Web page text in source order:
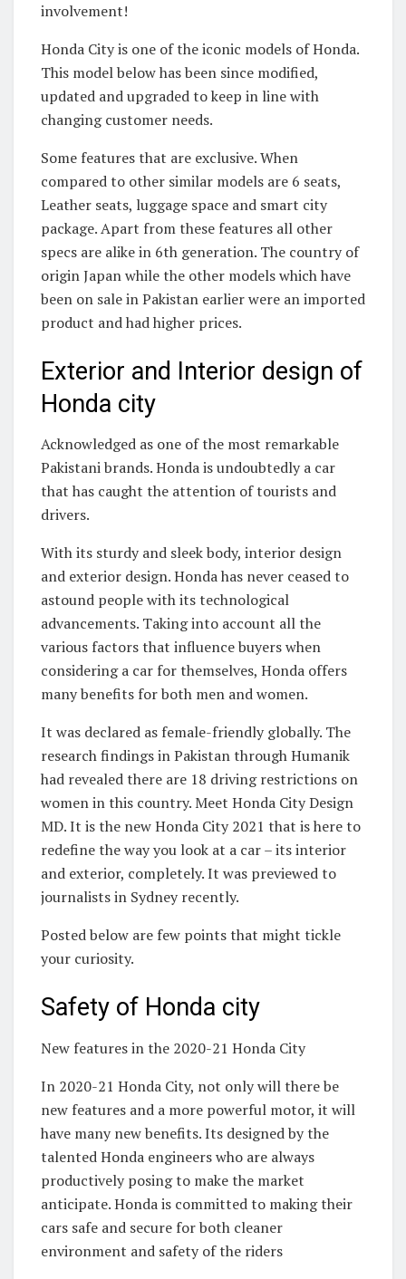
involvement!
Honda City is one of the iconic models of Honda.
This model below has been since modified,
updated and upgraded to keep in line with
changing customer needs.
Some features that are exclusive. When
compared to other similar models are 6 seats,
Leather seats, luggage space and smart city
package. Apart from these features all other
specs are alike in 6th generation. The country of
origin Japan while the other models which have
been on sale in Pakistan earlier were an imported
product and had higher prices.
Exterior and Interior design of
Honda city
Acknowledged as one of the most remarkable
Pakistani brands. Honda is undoubtedly a car
that has caught the attention of tourists and
drivers.
With its sturdy and sleek body, interior design
and exterior design. Honda has never ceased to
astound people with its technological
advancements. Taking into account all the
various factors that influence buyers when
considering a car for themselves, Honda offers
many benefits for both men and women.
It was declared as female-friendly globally. The
research findings in Pakistan through Humanik
had revealed there are 18 driving restrictions on
women in this country. Meet Honda City Design
MD. It is the new Honda City 2021 that is here to
redefine the way you look at a car – its interior
and exterior, completely. It was previewed to
journalists in Sydney recently.
Posted below are few points that might tickle
your curiosity.
Safety of Honda city
New features in the 2020-21 Honda City
In 2020-21 Honda City, not only will there be
new features and a more powerful motor, it will
have many new benefits. Its designed by the
talented Honda engineers who are always
productively posing to make the market
anticipate. Honda is committed to making their
cars safe and secure for both cleaner
environment and safety of the riders